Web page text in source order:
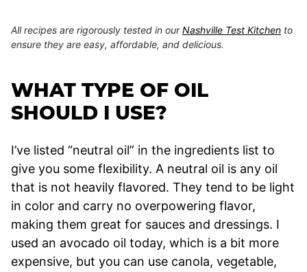
All recipes are rigorously tested in ourNashville Test Kitchen to
ensure they are easy, affordable, and delicious.
WHAT TYPE OF OIL
SHOULD I USE?
I’ve listed “neutral oil” in the ingredients list to
give you some flexibility. A neutral oil is any oil
that is not heavily flavored. They tend to be light
in color and carry no overpowering flavor,
making them great for sauces and dressings. I
used an avocado oil today, which is a bit more
expensive, but you can use canola, vegetable,